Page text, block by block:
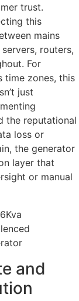
trust.
this
mains
routers,
For
time zones, this
just
the reputational
loss or
the generator
layer that
or manual
and